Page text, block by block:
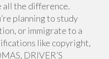
all the difference.
planning to study
or immigrate to a
like copyright,
DRIVER’S